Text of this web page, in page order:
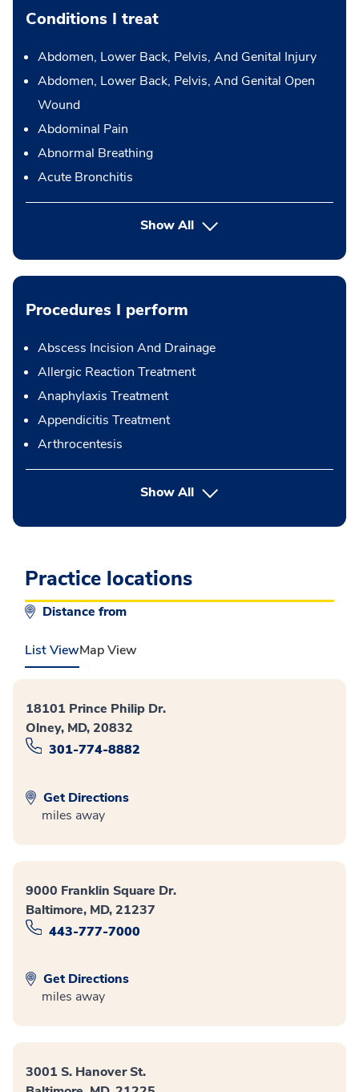
Conditions I treat
Abdomen, Lower Back, Pelvis, And Genital Injury
Abdomen, Lower Back, Pelvis, And Genital Open
Wound
Abdominal Pain
Abnormal Breathing
Acute Bronchitis
Show All
Procedures I perform
Abscess Incision And Drainage
Allergic Reaction Treatment
Anaphylaxis Treatment
Appendicitis Treatment
Arthrocentesis
Show Allbutton Press enter to expand
Practice locations
Distance from
List ViewMap View
18101 Prince Philip Dr.
Olney, MD, 20832
301-774-8882
Get Directions
miles away
9000 Franklin Square Dr.
Baltimore, MD, 21237
443-777-7000
Get Directions
miles away
3001 S. Hanover St.